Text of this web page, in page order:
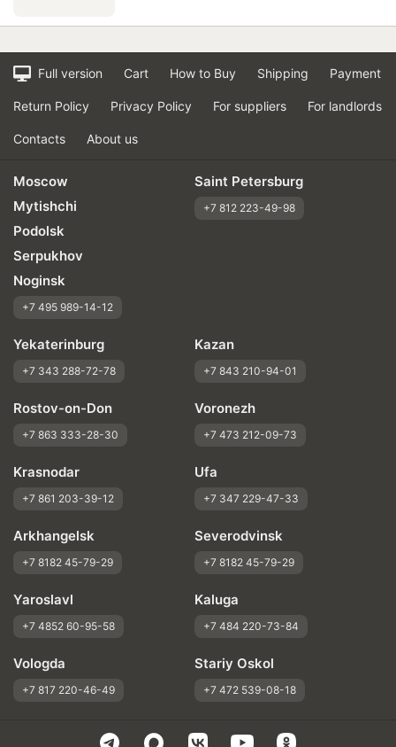
Full version Cart How to Buy Shipping Payment
Return Policy Privacy Policy For suppliers For landlords
Contacts About us
Moscow
Mytishchi
Podolsk
Serpukhov
Noginsk
+7 495 989-14-12
Saint Petersburg
+7 812 223-49-98
Yekaterinburg
+7 343 288-72-78
Kazan
+7 843 210-94-01
Rostov-on-Don
+7 863 333-28-30
Voronezh
+7 473 212-09-73
Krasnodar
+7 861 203-39-12
Ufa
+7 347 229-47-33
Arkhangelsk
+7 8182 45-79-29
Severodvinsk
+7 8182 45-79-29
Yaroslavl
+7 4852 60-95-58
Kaluga
+7 484 220-73-84
Vologda
+7 817 220-46-49
Stariy Oskol
+7 472 539-08-18